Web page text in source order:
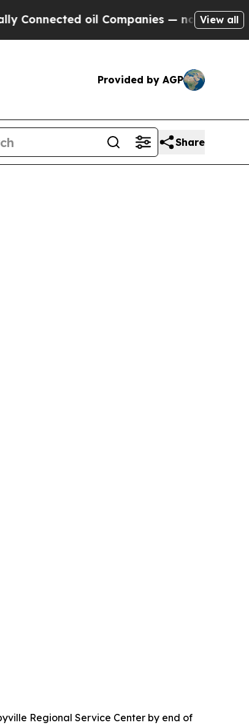
oil Companies — not Taxpayers —
View all
Provided by AGP
Share
Regional Service Center by end of